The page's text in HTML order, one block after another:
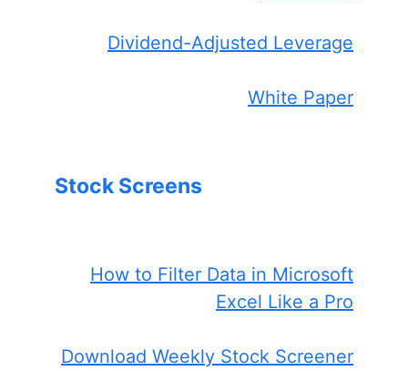
Dividend-Adjusted Leverage
White Paper
Stock Screens
How to Filter Data in Microsoft
Excel Like a Pro
Download Weekly Stock Screener